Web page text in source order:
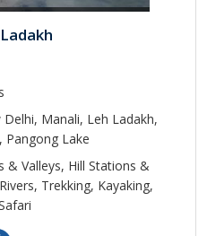
Delhi, Manali, Leh Ladakh,
Pangong Lake
& Valleys, Hill Stations &
Trekking, Kayaking,